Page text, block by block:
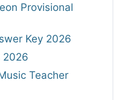
Provisional
Key 2026
2026
Teacher